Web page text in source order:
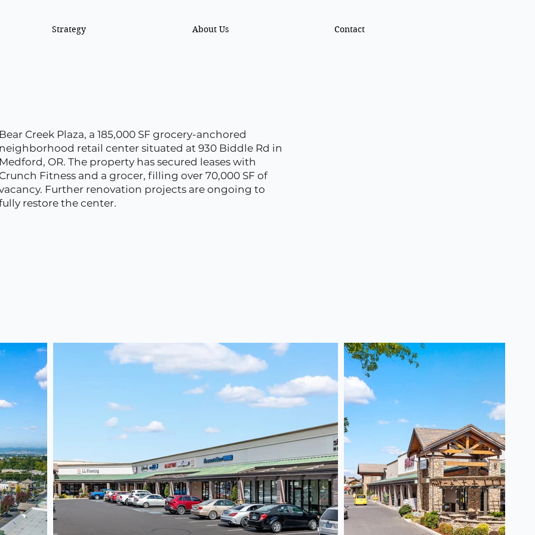
Strategy About Us Contact
Creek Plaza, a 185,000 SF grocery-anchored
retail center situated at 930 Biddle Rd in
OR. The property has secured leases with
Fitness and a grocer, filling over 70,000 SF of
Further renovation projects are ongoing to
restore the center.